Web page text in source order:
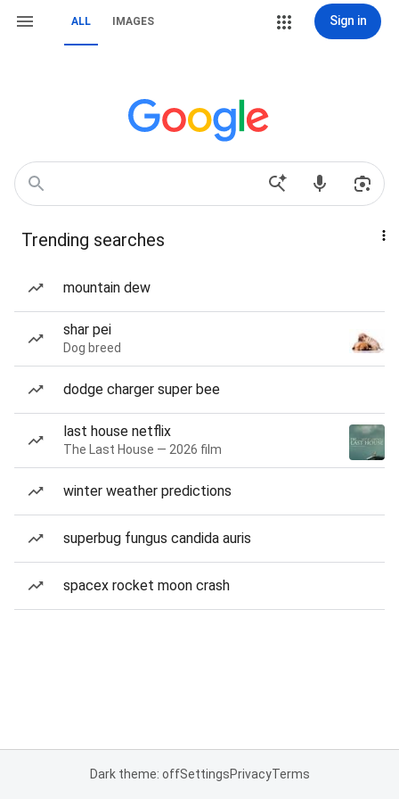
ALL IMAGES Sign in
Trending searches
mountain dew
shar pei
Dog breed
dodge charger super bee
last house netflix
The Last House — 2026 film
winter weather predictions
superbug fungus candida auris
spacex rocket moon crash
Dark theme: offSettingsPrivacyTerms